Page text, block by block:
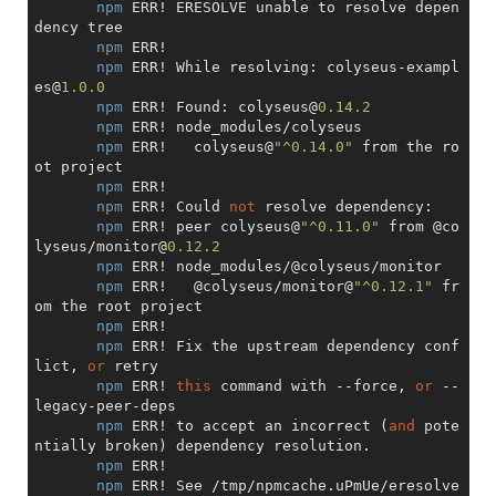
npm ERR! ERESOLVE unable to resolve depen
dency tree
npm ERR!
npm ERR! While resolving: colyseus-exampl
es@1.0 .0
npm ERR! Found: colyseus@0.14 .2
npm ERR! node_modules/colyseus
npm ERR!   colyseus@"^0.14.0"
from the ro
ot project
npm ERR!
npm ERR! Could not resolve dependency:
npm ERR! peer colyseus@"^0.11.0"
from @co
lyseus/monitor@0.12 .2
npm ERR! node_modules/@colyseus/monitor
npm ERR!   @colyseus/monitor@"^0.12.1"
fr
om the root project
npm ERR!
npm ERR! Fix the upstream dependency conf
lict, or retry
npm ERR! this command with --force, or --
legacy-peer-deps
npm ERR! to accept an incorrect ( and
pote
ntially broken) dependency resolution.
npm ERR!
npm ERR! See /tmp/npmcache.uPmUe/eresolve